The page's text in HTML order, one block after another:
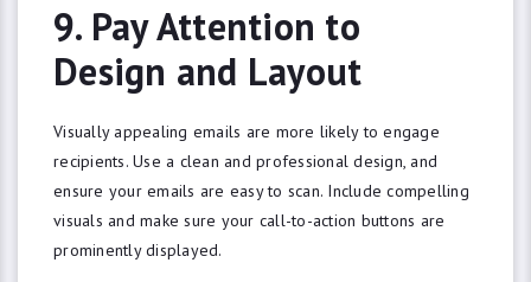
9. Pay Attention to
Design and Layout
Visually appealing emails are more likely to engage
recipients. Use a clean and professional design, and
ensure your emails are easy to scan. Include compelling
visuals and make sure your call-to-action buttons are
prominently displayed.
WANT ACCESS TO
EXCLUSIVE
STRATEGIES?
Sign up to receive tips and tricks to latest
SIGN ME UP!